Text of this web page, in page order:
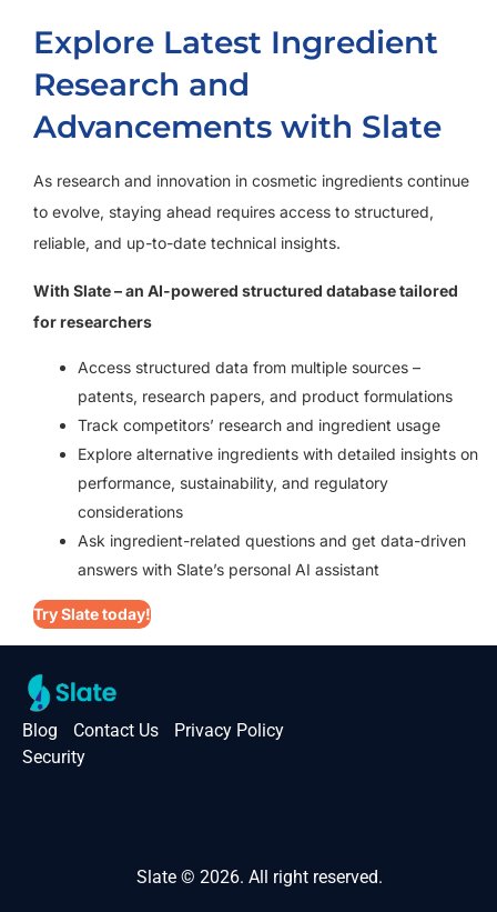
Explore Latest Ingredient
Research and
Advancements with Slate
As research and innovation in cosmetic ingredients continue
to evolve, staying ahead requires access to structured,
reliable, and up-to-date technical insights.
With Slate – an AI-powered structured database tailored
for researchers
Access structured data from multiple sources –
patents, research papers, and product formulations
Track competitors’ research and ingredient usage
Explore alternative ingredients with detailed insights on
performance, sustainability, and regulatory
considerations
Ask ingredient-related questions and get data-driven
answers with Slate’s personal AI assistant
Try Slate today!
Blog Contact Us
Privacy Policy
Security
Slate © 2026. All right reserved.